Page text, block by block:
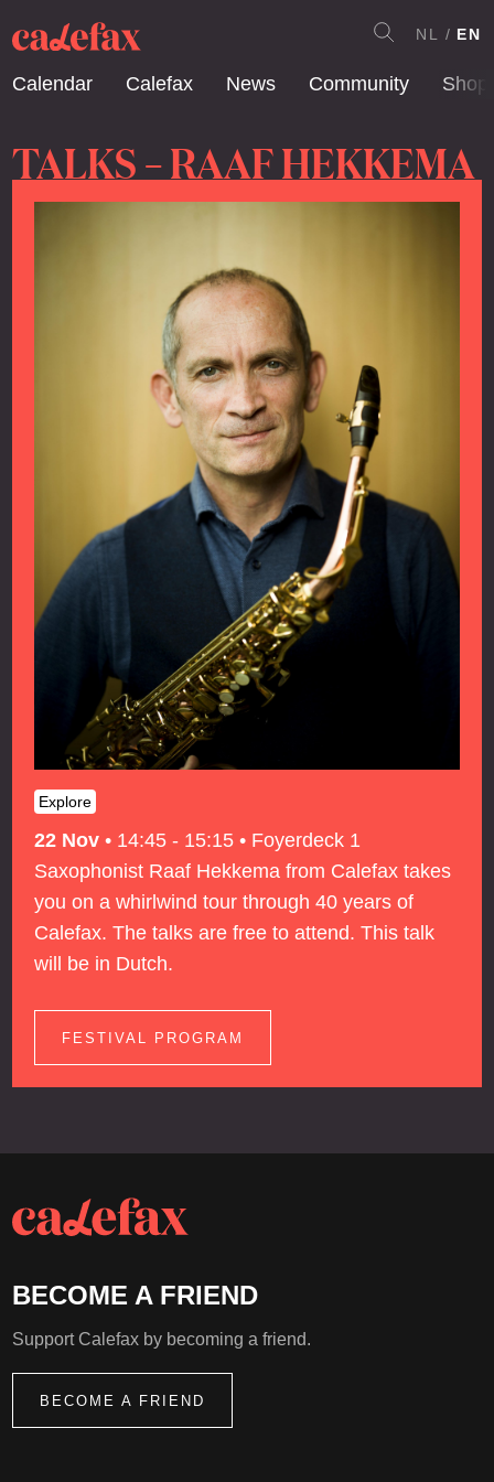
Calendar Calefax News Community Shop
NL EN
TALKS – RAAF HEKKEMA
Explore
22 Nov • 14:45 - 15:15 • Foyerdeck 1
Saxophonist Raaf Hekkema from Calefax takes
you on a whirlwind tour through 40 years of
Calefax. The talks are free to attend. This talk
will be in Dutch.
FESTIVAL PROGRAM
BECOME A FRIEND
Support Calefax by becoming a friend.
BECOME A FRIEND